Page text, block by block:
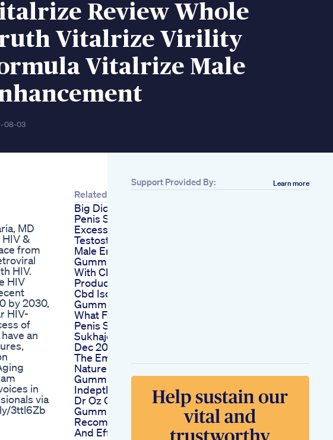
Review Whole
Vitalrize Virility
Vitalrize Male
08-03
MD
&
from
HIV.
HIV
by 2030,
HIV-
of
an
in
via
3ttl6Zb
Related
Big Dick Increase
Penis Size Naturally
Excess Body Fat A
Testosterone Killer
Male Enhancement
Gummies Infused
With Cbd Benefits
Product Spotlight
Cbd Isolate
Gummies
What Food Makes
Penis Strong
Sukhajeevanam 8th
Dec 2022
The Emergence Of
Nature Boost
Gummies For Ed An
Indepth Analysis
Dr Oz On Ed
Gummies Reviews
Recommendations
And Effectiveness
Support Provided By: Learn more